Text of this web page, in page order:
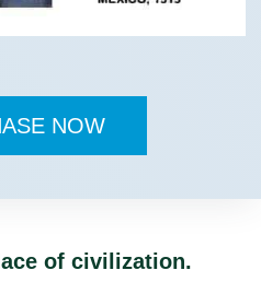
NOW
of civilization.